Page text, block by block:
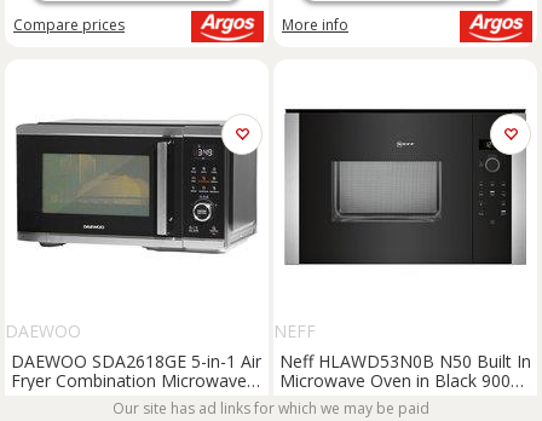
Compare prices More info
DAEWOO
DAEWOO SDA2618GE 5-in-1 Air
Fryer Combination Microwave -
Silver & Black, Silver/Grey,Black
NEFF
Neff HLAWD53N0B N50 Built In
Microwave Oven in Black 900W
25L
From
Our site has ad links for which we may be paid